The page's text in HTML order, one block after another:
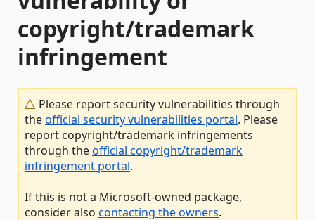
copyright/trademark
infringement
Please report security vulnerabilities through
theofficial security vulnerabilities portal. Please
report copyright/trademark infringements
through theofficial copyright/trademark
infringement portal.
If this is not a Microsoft-owned package,
consider also contacting the owners.